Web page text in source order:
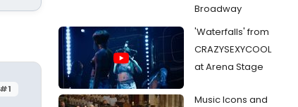
#1
Broadway
'Waterfalls' from
CRAZYSEXYCOOL
at Arena Stage
Music Icons and